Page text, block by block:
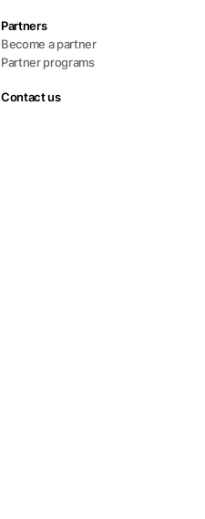
Partners
Become a partner
Partner programs
Contact us